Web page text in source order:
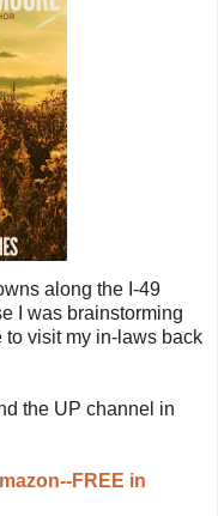
along the I-49
I was brainstorming
to visit my in-laws back
the UP channel in
FREE in